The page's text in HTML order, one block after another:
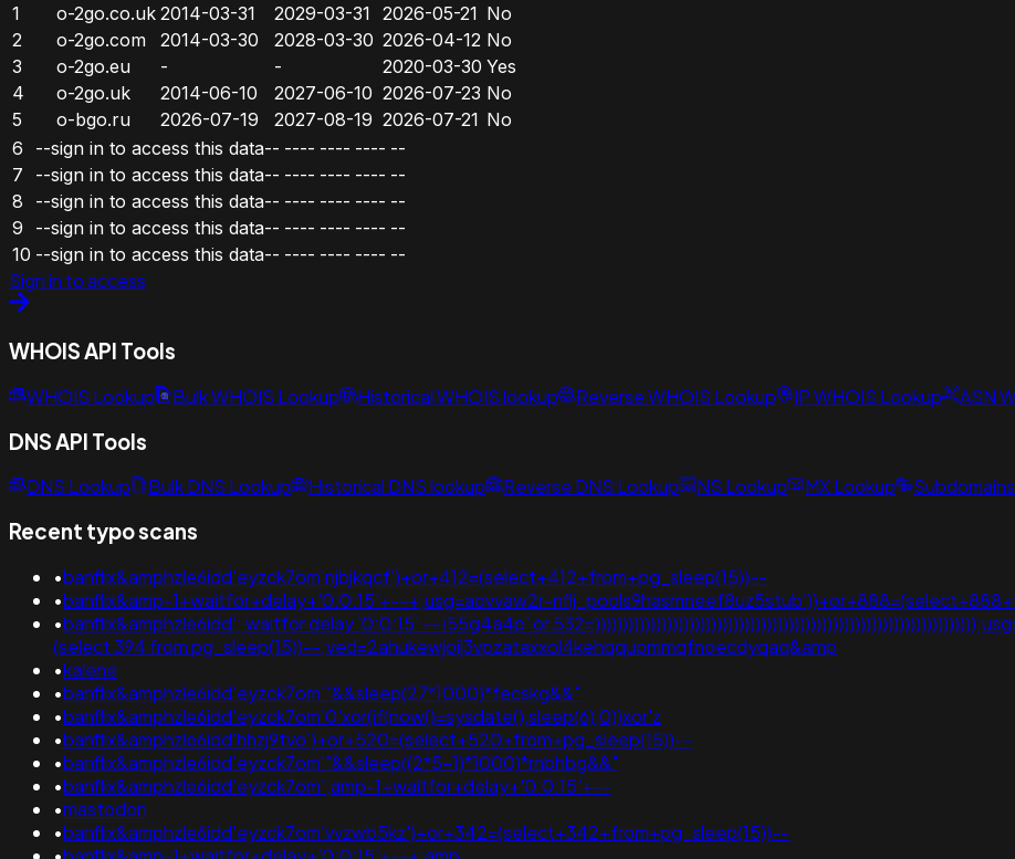
1
o-2go.co.uk 2014-03-31 2029-03-31 2026-05-21 No
2
o-2go.com 2014-03-30 2028-03-30 2026-04-12 No
3
o-2go.eu - - 2020-03-30 Yes
4
o-2go.uk 2014-06-10 2027-06-10 2026-07-23 No
5
o-bgo.ru 2026-07-19 2027-08-19 2026-07-21 No
6
--sign in to access this data-- ---- ---- ---- --
7
--sign in to access this data-- ---- ---- ---- --
8
--sign in to access this data-- ---- ---- ---- --
9
--sign in to access this data-- ---- ---- ---- --
10 --sign in to access this data-- ---- ---- ---- --
Sign in to access
WHOIS API Tools
WHOIS Lookup Bulk WHOIS Lookup Historical WHOIS lookup Reverse WHOIS Lookup IP WHOIS Lookup ASN
DNS API Tools
DNS Lookup Bulk DNS Lookup Historical DNS lookup Reverse DNS Lookup NS Lookup MX Lookup
Recent typo scans
•banflix&amphzle6idd'eyzck7om'njbjkqcf')+or+412=(select+412+from+pg_sleep(15))--
•banflix&amp-1+waitfor+delay+'0:0:15'+--+;usg=aovvaw2r-
•banflix&amphzle6idd'; waitfor delay '0:0:15' -- i55g4a4p' or
(select 394 from pg_sleep(15))--;ved=2ahukewjoij3vpzataxxol4kehqquommqfnoecdyqaq&amp
•kalene
•banflix&amphzle6idd'eyzck7om'"&&sleep(27*1000)*fecskg&&"
•banflix&amphzle6idd'eyzck7om'0'xor(if(now()=sysdate(),sleep(6),0))xor'z
•banflix&amphzle6idd'hhzj9tvo')+or+520=(select+520+from+pg_sleep(15))--
•banflix&amphzle6idd'eyzck7om'"&&sleep((2*5-1)*1000)*rnbhbg&&"
•banflix&amphzle6idd'eyzck7om';amp-1+waitfor+delay+'0:0:15'+--
•mastodon
•banflix&amphzle6idd'eyzck7om'vvzwb5kz')+or+342=(select+342+from+pg_sleep(15))--